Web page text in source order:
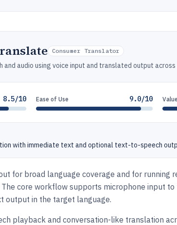
Consumer Translator
and audio using voice input and translated output
8.5/10 Ease of Use 9.0/10 Value
with immediate text and optional text-to-speech
for broad language coverage and for running
core workflow supports microphone input
output in the target language.
playback and conversation-like translation